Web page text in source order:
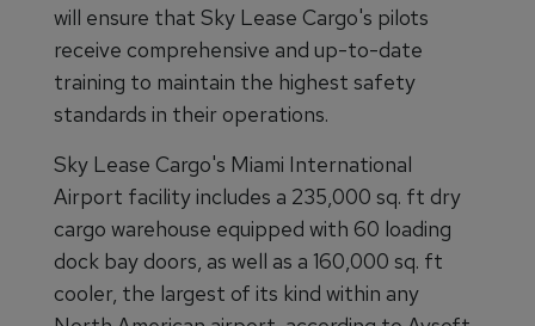
will ensure that Sky Lease Cargo's pilots
receive comprehensive and up-to-date
training to maintain the highest safety
standards in their operations.
Sky Lease Cargo's Miami International
Airport facility includes a 235,000 sq. ft dry
cargo warehouse equipped with 60 loading
dock bay doors, as well as a 160,000 sq. ft
cooler, the largest of its kind within any